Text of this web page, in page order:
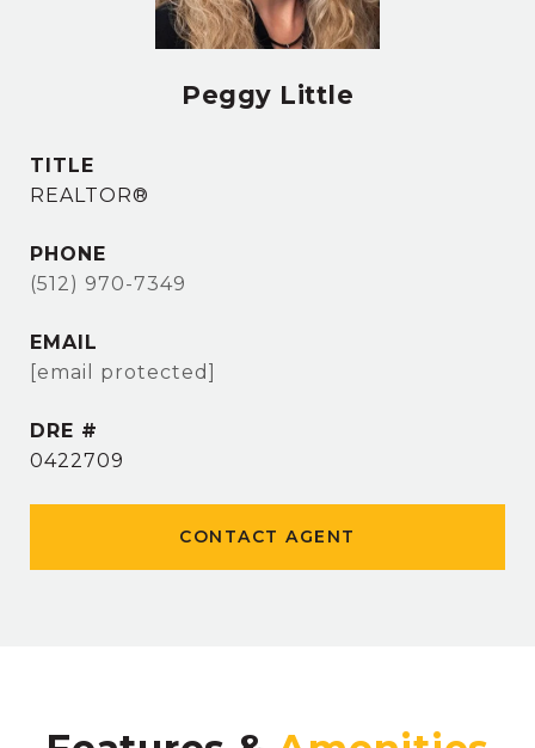
Peggy Little
TITLE
REALTOR®
PHONE
(512) 970-7349
EMAIL
[email protected]
DRE #
0422709
CONTACT AGENT